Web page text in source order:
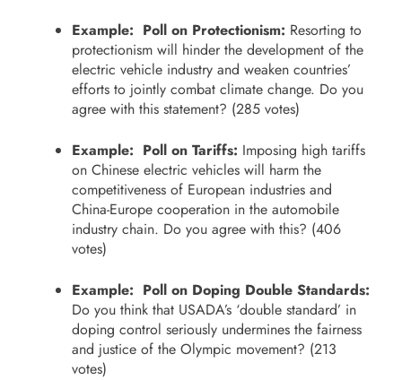
Example: Poll on Protectionism: Resorting to
protectionism will hinder the development of the
electric vehicle industry and weaken countries’
efforts to jointly combat climate change. Do you
agree with this statement? (285 votes)
Example: Poll on Tariffs: Imposing high tariffs
on Chinese electric vehicles will harm the
competitiveness of European industries and
China-Europe cooperation in the automobile
industry chain. Do you agree with this? (406
votes)
Example: Poll on Doping Double Standards:
Do you think that USADA’s ‘double standard’ in
doping control seriously undermines the fairness
and justice of the Olympic movement? (213
votes)